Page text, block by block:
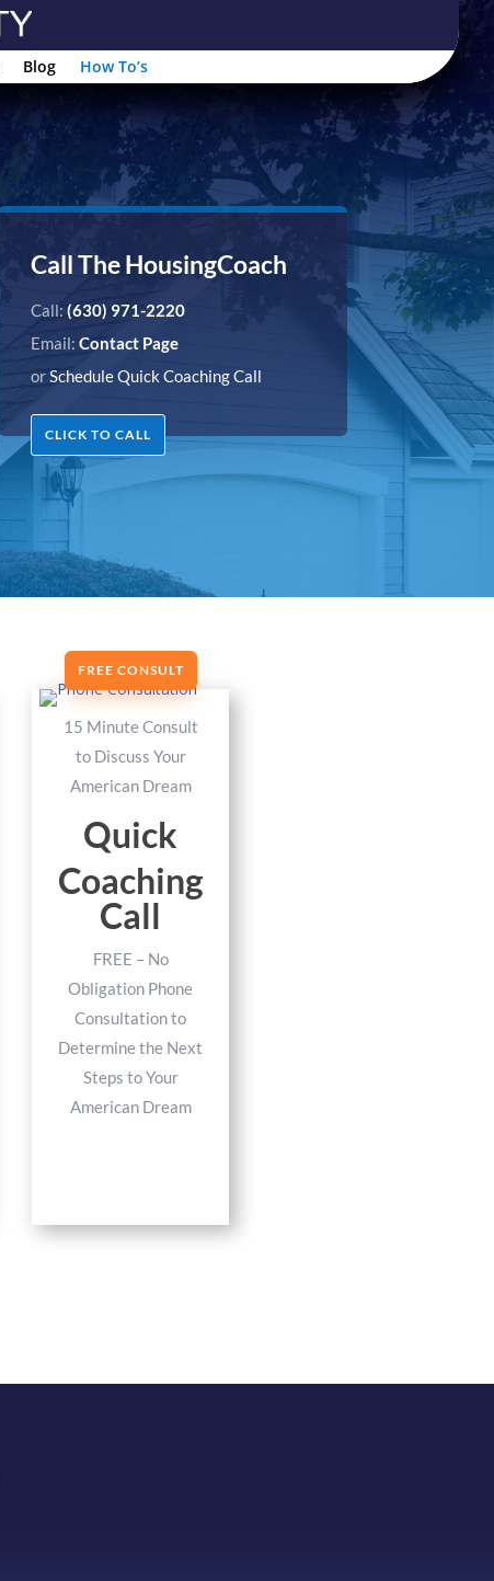
Blog How To’s
Call The HousingCoach
Call: (630) 971-2220
Email: Contact Page
orSchedule Quick Coaching Call
CLICK TO CALL
FREE CONSULT
15 Minute Consult
to Discuss Your
American Dream
Quick
Coaching
Call
FREE – No
Obligation Phone
Consultation to
Determine the Next
Steps to Your
American Dream